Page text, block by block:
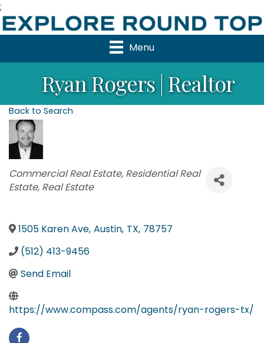
;
Menu
Ryan Rogers | Realtor
Back to Search
Categories
Commercial Real Estate Residential Real
Estate Real Estate
1505 Karen Ave, Austin, TX, 78757
(512) 413-9456
Send Email
https://www.compass.com/agents/ryan-rogers-tx/